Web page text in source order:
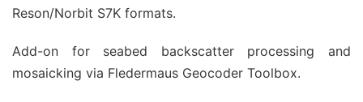
Reson/Norbit S7K formats.
Add-on for seabed backscatter processing and
mosaicking via Fledermaus Geocoder Toolbox.